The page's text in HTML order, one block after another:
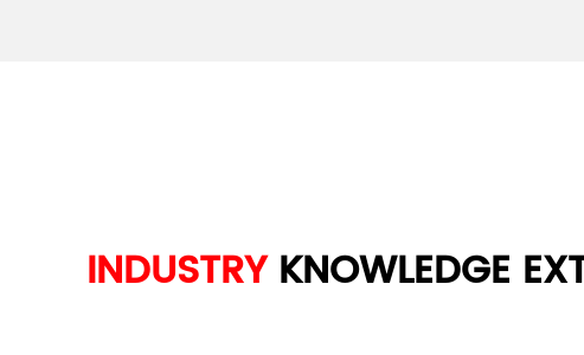
INDUSTRYKNOWLEDGE